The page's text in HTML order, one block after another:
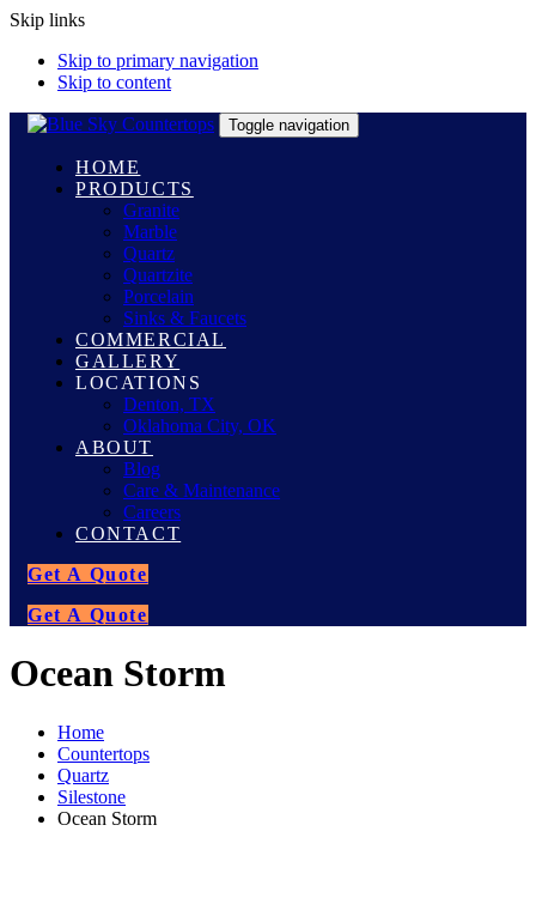
Skip links
Skip to primary navigation
Skip to content
Toggle navigation
HOME
PRODUCTS
Granite
Marble
Quartz
Quartzite
Porcelain
Sinks & Faucets
COMMERCIAL
GALLERY
LOCATIONS
Denton, TX
Oklahoma City, OK
ABOUT
Blog
Care & Maintenance
Careers
CONTACT
Get A Quote
Get A Quote
Ocean Storm
Home
Countertops
Quartz
Silestone
Ocean Storm